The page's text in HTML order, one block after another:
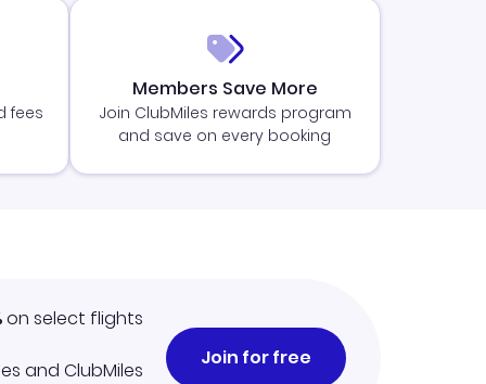
fees
Members Save More
Join ClubMiles rewards program
and save on every booking
on select flights
and ClubMiles
Join for free